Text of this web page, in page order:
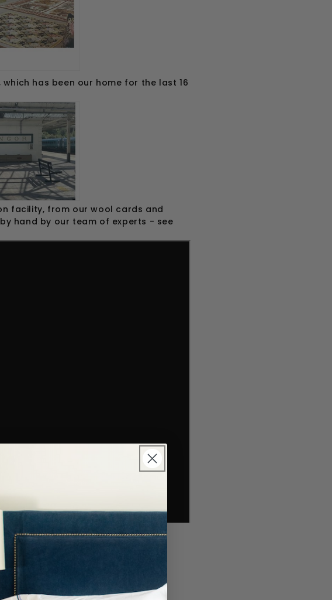
has been our home for the last 16
facility, from our wool cards and
hand by our team of experts - see